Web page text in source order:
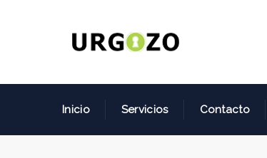
Inicio Servicios Contacto